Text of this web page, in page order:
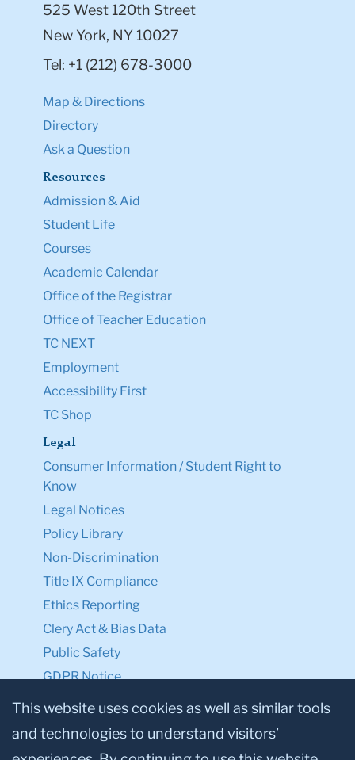
525 West 120th Street
New York, NY 10027
Tel: +1 (212) 678-3000
Map & Directions
Directory
Ask a Question
Resources
Admission & Aid
Student Life
Courses
Academic Calendar
Office of the Registrar
Office of Teacher Education
TC NEXT
Employment
Accessibility First
TC Shop
Legal
Consumer Information / Student Right to
Know
Legal Notices
Policy Library
Non-Discrimination
Title IX Compliance
Ethics Reporting
Clery Act & Bias Data
Public Safety
GDPR Notice
Privacy Notice
Make a Gift to TC
This website uses cookies as well as similar tools
and technologies to understand visitors’